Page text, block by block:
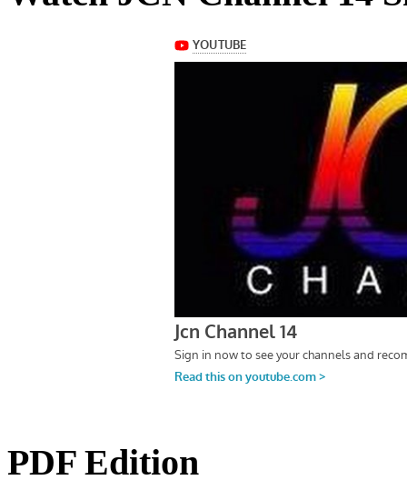
PDF Edition